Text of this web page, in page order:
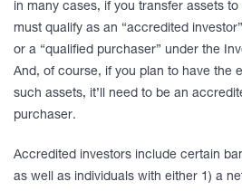
in many cases, if you transfer assets
must qualify as an “accredited
or a “qualified purchaser” under the
And, of course, if you plan to have the
such assets, it’ll need to be an
purchaser.
Accredited investors include certain
as well as individuals with either 1) a